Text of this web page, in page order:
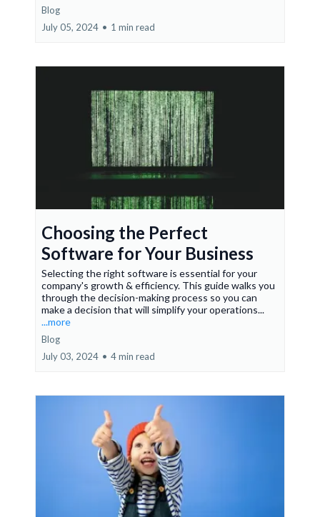
Blog
July 05, 2024 • 1 min read
Choosing the Perfect
Software for Your Business
Selecting the right software is essential for your
company's growth & efficiency. This guide walks you
through the decision-making process so you can
make a decision that will simplify your operations...
...more
Blog
July 03, 2024 • 4 min read